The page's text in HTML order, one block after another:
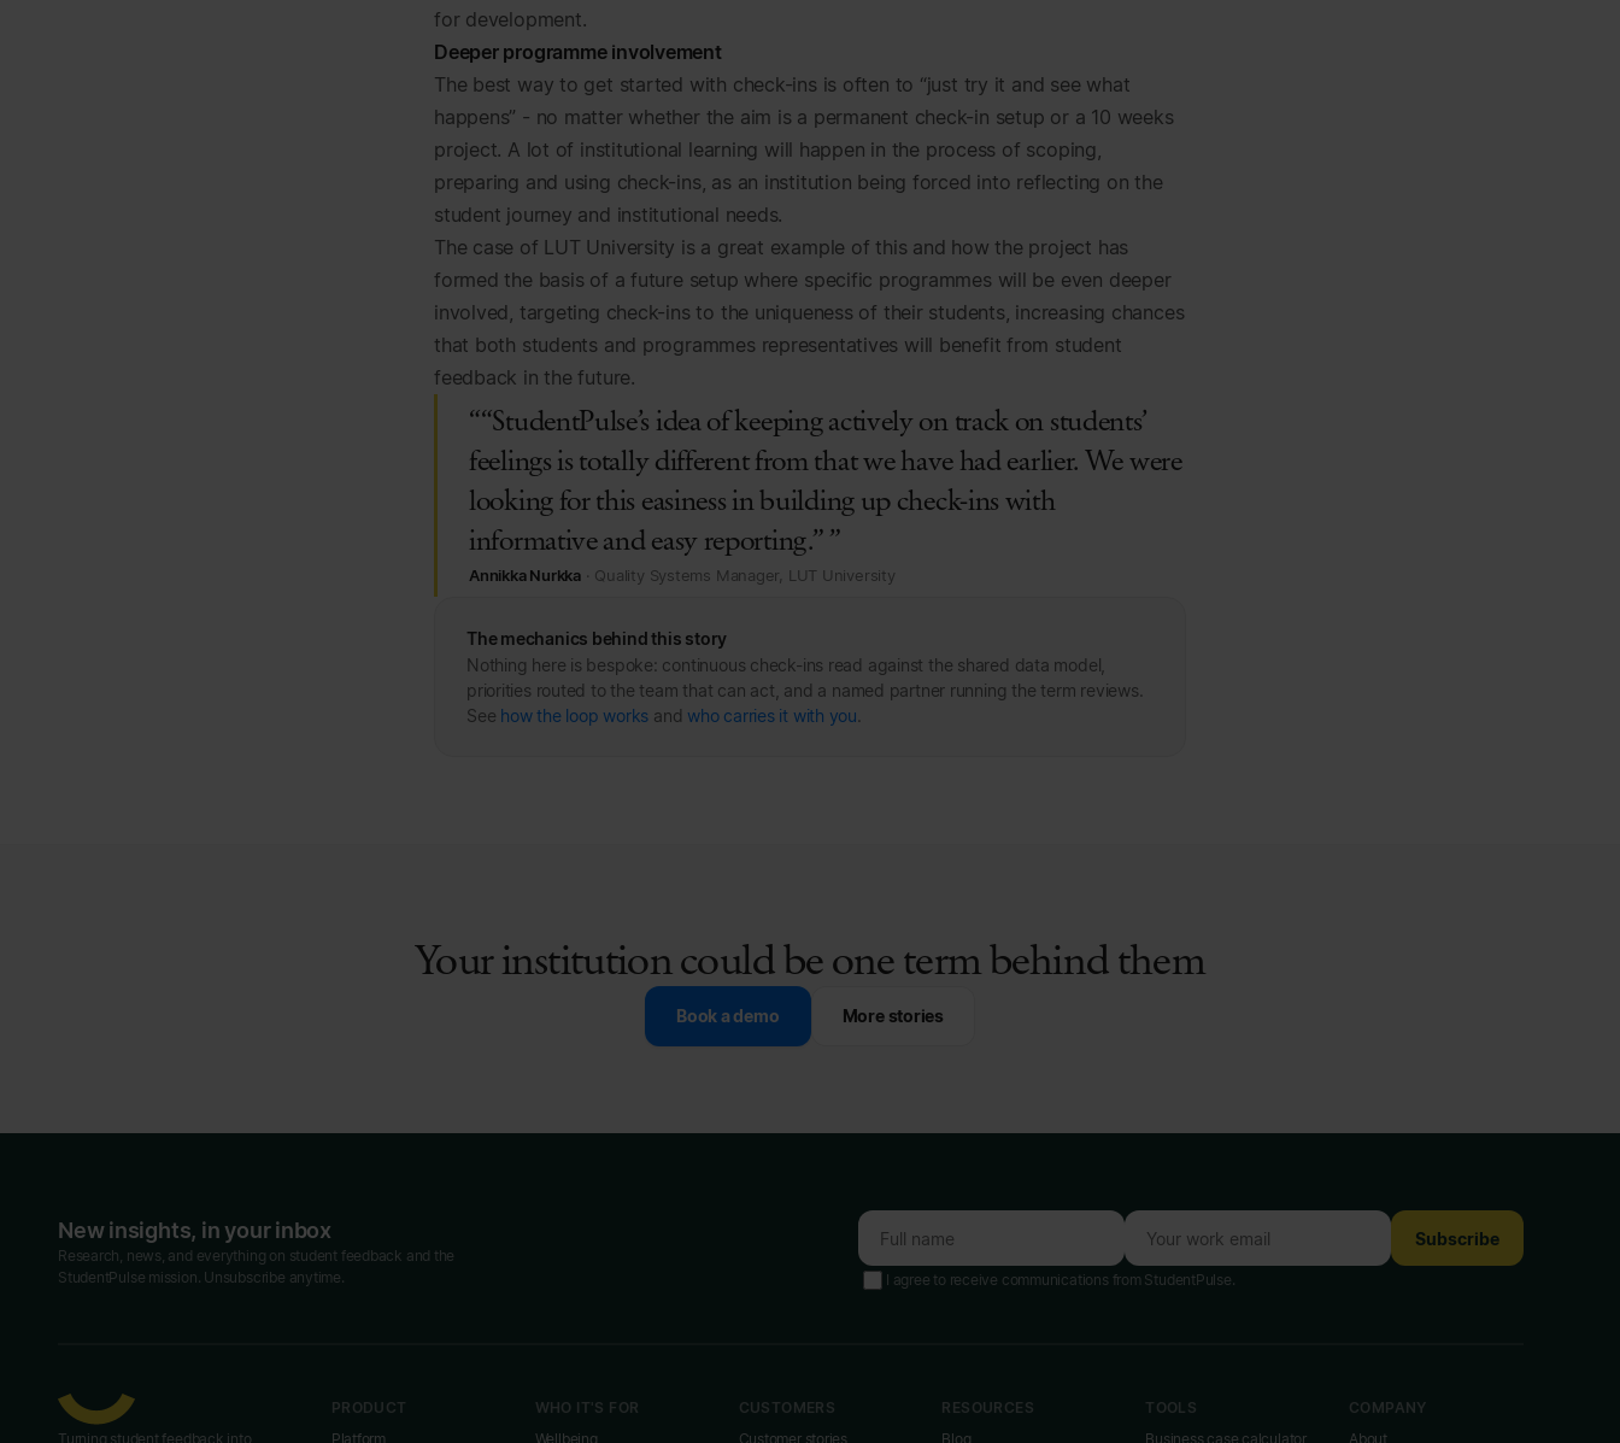
for development.
Deeper programme involvement
The best way to get started with check-ins is often to “just try it and see what
happens” - no matter whether the aim is a permanent check-in setup or a 10 weeks
project. A lot of institutional learning will happen in the process of scoping,
preparing and using check-ins, as an institution being forced into reflecting on the
student journey and institutional needs.
The case of LUT University is a great example of this and how the project has
formed the basis of a future setup where specific programmes will be even deeper
involved, targeting check-ins to the uniqueness of theirstudents, increasing chances
that both students and programmes representatives will benefit from student
feedback in the future.
““StudentPulse’s idea of keeping actively on track on students’
feelings is totally different from that we have had earlier. We were
looking for this easiness in building up check-ins with
informative and easy reporting.” ”
Annikka Nurkka· Quality Systems Manager, LUT University
The mechanics behind this story
Nothing here is bespoke: continuous check-ins read against the shared data model,
priorities routed to the team that can act, and a named partner running the term reviews.
See how the loop works and who carries it with you
Your institution could be one term behind them
Book a demo More stories
New insights, in your inbox
Research, news, and everything on student feedback and the
StudentPulse mission. Unsubscribe anytime.
Subscribe
I agree to receive communications from StudentPulse.
Turning student feedback into
PRODUCT
Platform
WHO IT'S FOR
Wellbeing
CUSTOMERS
Customer stories
RESOURCES
Blog
TOOLS
Business case calculator
COMPANY
About